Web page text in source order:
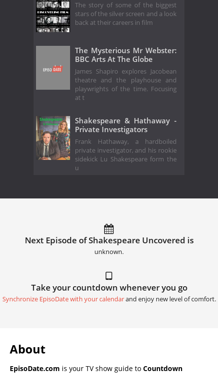
The story of some of the biggest
stars of the silver screen and a look
back at their careers in film
The Mysterious Mr Webster:
BBC Arts At The Globe
James Shapiro explores Jacobean
theatre and the playhouse and
playwrights of the time. Focusing
at t
Shakespeare & Hathaway -
Private Investigators
Frank Hathaway, a hardboiled
private investigator, and his rookie
sidekick Lu Shakespeare form the
u
Next Episode of Shakespeare Uncovered is
unknown.
Take your countdown whenever you go
Synchronize EpisoDate with your calendarand enjoy new level of comfort.
About
EpisoDate.com is your TV show guide to Countdown